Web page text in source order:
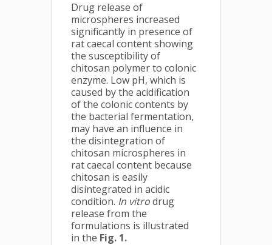
Drug release of
microspheres increased
significantly in presence of
rat caecal content showing
the susceptibility of
chitosan polymer to colonic
enzyme. Low pH, which is
caused by the acidification
of the colonic contents by
the bacterial fermentation,
may have an influence in
the disintegration of
chitosan microspheres in
rat caecal content because
chitosan is easily
disintegrated in acidic
condition. In vitrodrug
release from the
formulations is illustrated
in the Fig. 1.